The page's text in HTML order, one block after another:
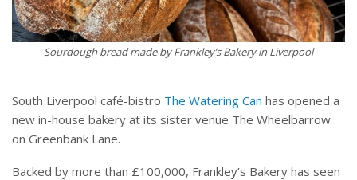
Sourdough bread made by Frankley’s Bakery in Liverpool
South Liverpool café-bistro The Watering Can has opened a
new in-house bakery at its sister venue The Wheelbarrow
on Greenbank Lane.
Backed by more than £100,000, Frankley’s Bakery has seen